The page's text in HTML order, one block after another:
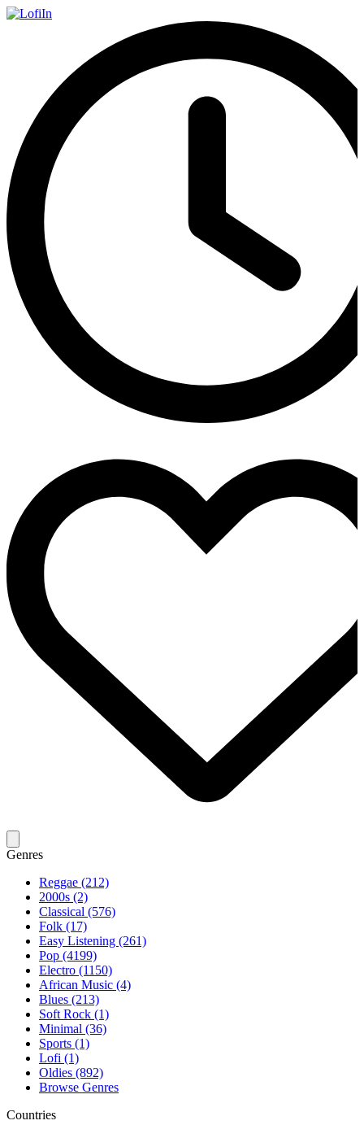
Genres
Reggae (212)
2000s (2)
Classical (576)
Folk (17)
Easy Listening (261)
Pop (4199)
Electro (1150)
African Music (4)
Blues (213)
Soft Rock (1)
Minimal (36)
Sports (1)
Lofi (1)
Oldies (892)
Browse Genres
Countries